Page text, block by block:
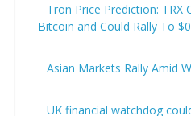
Tron Price Prediction: TRX
Bitcoin and Could Rally To
Asian Markets Rally Amid
UK financial watchdog